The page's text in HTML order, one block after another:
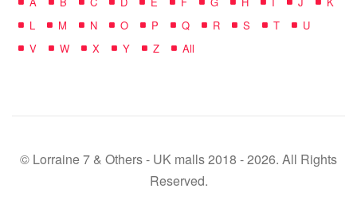
L
M N O P Q R S T
U
V
W X Y Z All
© Lorraine 7 & Others - UK malls 2018 - 2026. All Rights
Reserved.